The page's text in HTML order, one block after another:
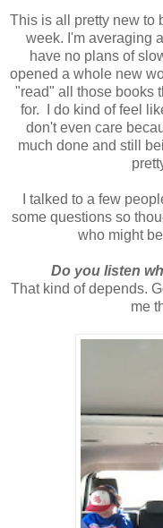
This is all pretty new to
week. I'm averaging
have no plans of
opened a whole new
"read" all those books
for. I do kind of feel
don't even care
much done and still
I talked to a few
some questions so
who might
Do you listen
That kind of depends.
me